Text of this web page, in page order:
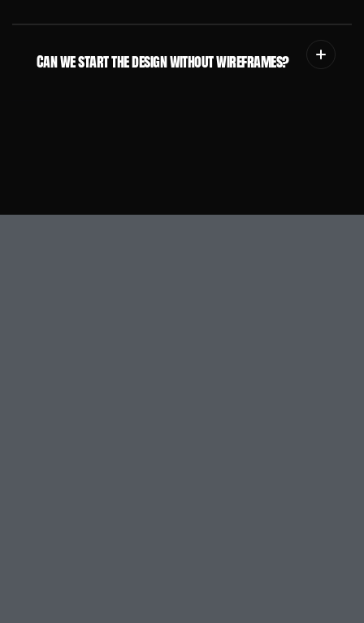
Can we start the design without wireframes?